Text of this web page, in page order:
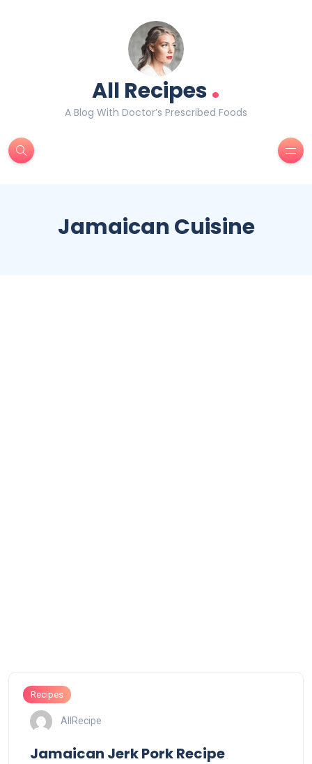
All Recipes.
A Blog With Doctor’s Prescribed Foods
Jamaican Cuisine
Recipes
AllRecipe
Jamaican Jerk Pork Recipe